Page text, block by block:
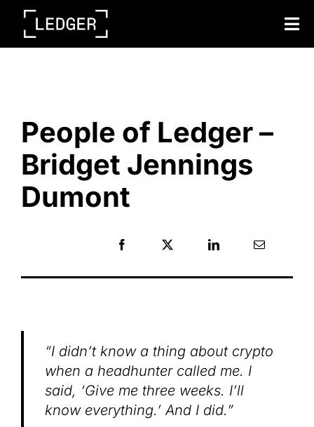
People of Ledger –
Bridget Jennings
Dumont
“I didn’t know a thing about crypto
when a headhunter called me. I
said, ‘Give me three weeks. I’ll
know everything.’ And I did.”